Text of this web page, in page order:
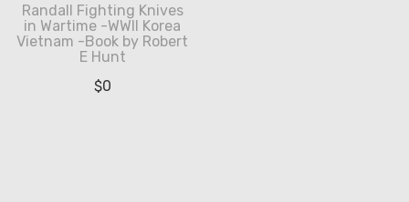
Randall Fighting Knives
in Wartime -WWII Korea
Vietnam -Book by Robert
E Hunt
$0